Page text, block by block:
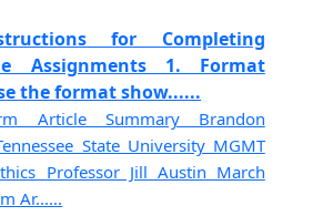
for Completing
Assignments 1. Format
the format show......
Article Summary Brandon
State University MGMT
Professor Jill Austin March
Ar......